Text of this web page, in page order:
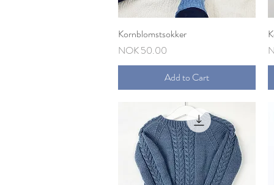
Quick View
Kornblomstsokker
Price
NOK 50.00
Add to Cart